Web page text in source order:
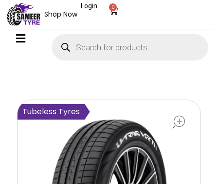
Shop Now
0
Login
open
Tubeless Tyres